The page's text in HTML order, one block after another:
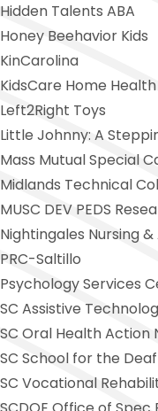
Hidden Talents ABA
Honey Beehavior Kids
KinCarolina
KidsCare Home Health
Left2Right Toys
Little Johnny: A
Mass Mutual Special
Midlands Technical
MUSC DEV PEDS
Nightingales Nursing&
PRC-Saltillo
Psychology Services
SC Assistive
SC Oral Health Action
SC School for the
SC Vocational